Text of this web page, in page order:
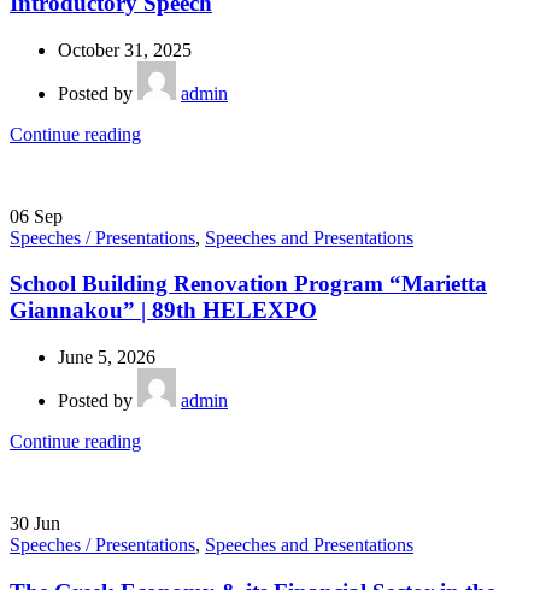
October 31, 2025
Posted by
admin
Continue reading
06 Sep
Speeches / Presentations, Speeches and Presentations
School Building Renovation Program “Marietta
Giannakou” | 89th HELEXPO
June 5, 2026
Posted by
admin
Continue reading
30 Jun
Speeches / Presentations, Speeches and Presentations